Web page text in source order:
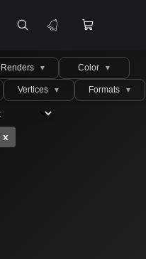
Renders ▼ Color ▼
Vertices ▼ Formats ▼
x